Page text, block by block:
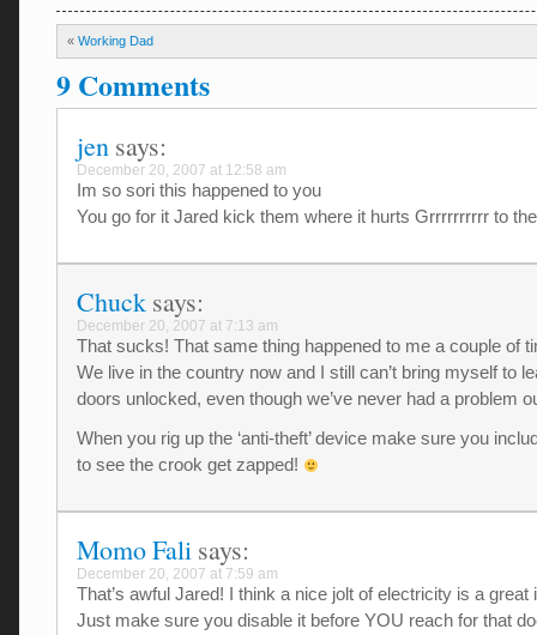
« Working Dad
9 Comments
jen says:
December 20, 2007 at 12:58 am
Im so sori this happened to you
You go for it Jared kick them where it hurts Grrrrrrrrrr to
Chuck says:
December 20, 2007 at 7:13 am
That sucks! That same thing happened to me a couple of
We live in the country now and I still can’t bring myself to
doors unlocked, even though we’ve never had a problem
When you rig up the ‘anti-theft’ device make sure you
to see the crook get zapped!
Momo Fali says:
December 20, 2007 at 7:59 am
That’s awful Jared! I think a nice jolt of electricity is a great
Just make sure you disable it before YOU reach for that